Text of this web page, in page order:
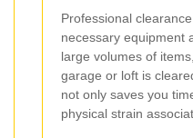
Professional
necessary equipment
large volumes of
garage or loft is
not only saves you
physical strain